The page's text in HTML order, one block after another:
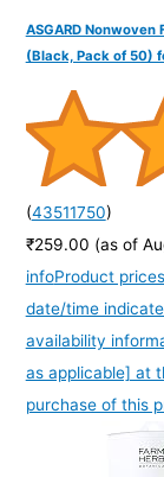
ASGARD
(Black, Pack of 50)
(43511750)
₹259.00 (as of
infoProduct
date/time
availability
as applicable] at
purchase of this